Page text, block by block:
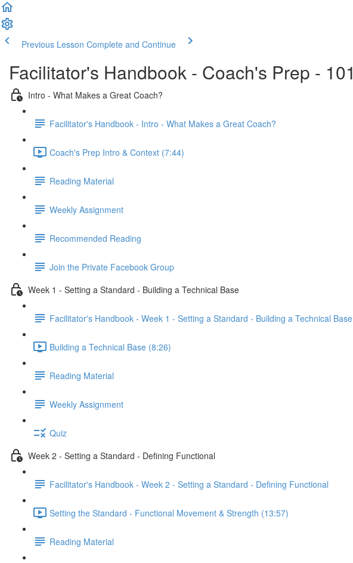
Previous Lesson Complete and Continue
Facilitator's Handbook - Coach's Prep - 101
Intro - What Makes a Great Coach?
Facilitator's Handbook - Intro - What Makes a Great Coach?
Coach's Prep Intro & Context (7:44)
Reading Material
Weekly Assignment
Recommended Reading
Join the Private Facebook Group
Week 1 - Setting a Standard - Building a Technical Base
Facilitator's Handbook - Week 1 - Setting a Standard - Building a Technical Base
Building a Technical Base (8:26)
Reading Material
Weekly Assignment
Quiz
Week 2 - Setting a Standard - Defining Functional
Facilitator's Handbook - Week 2 - Setting a Standard - Defining Functional
Setting the Standard - Functional Movement & Strength (13:57)
Reading Material